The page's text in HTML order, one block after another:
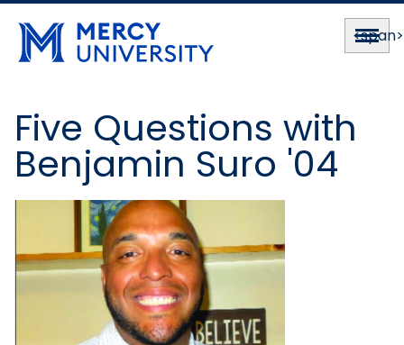
Five Questions with
Benjamin Suro '04